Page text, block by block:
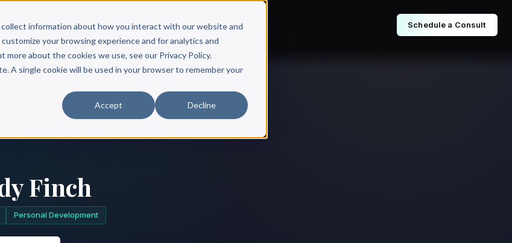
information about how you interact with our website and
your browsing experience and for analytics and
about the cookies we use, see our Privacy Policy.
A single cookie will be used in your browser to remember your
Accept Decline
Services Free Resources Books & Authors Pricing Schedule a Consult
Finch
Personal Development